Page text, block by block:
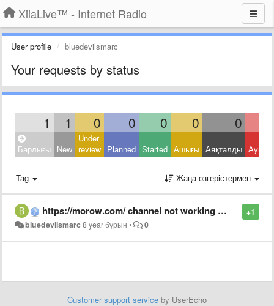
XiiaLive™ - Internet Radio
User profile bluedevilsmarc
Your requests by status
1 1 0 0 0 0 0
Барлығы New
Under
review Planned Started Ашығы Аяқталды
Tag Жаңа өзгерістермен
+1
https://morow.com/ channel not working anymore, was fine a few days ago.
bluedevilsmarc8 year бұрын • 0
Customer support service by UserEcho